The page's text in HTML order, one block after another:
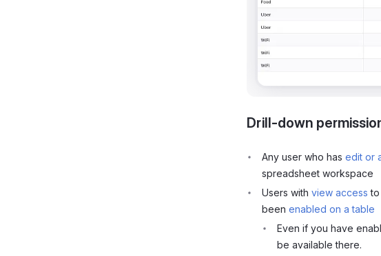
Drill-down
Any user who has edit or
spreadsheet workspace
Users with view access to
been enabled on a table
Even if you have
be available there.